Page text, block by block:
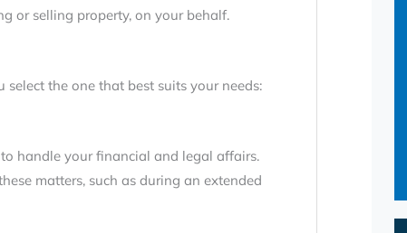
or selling property, on your behalf.
select the one that best suits your needs:
handle your financial and legal affairs.
matters, such as during an extended